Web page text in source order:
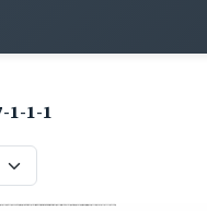
1-1-1